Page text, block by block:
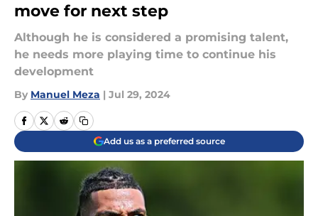
move for next step
Although he is considered a promising talent,
he needs more playing time to continue his
development
By Manuel Meza | Jul 29, 2024
Add us as a preferred source